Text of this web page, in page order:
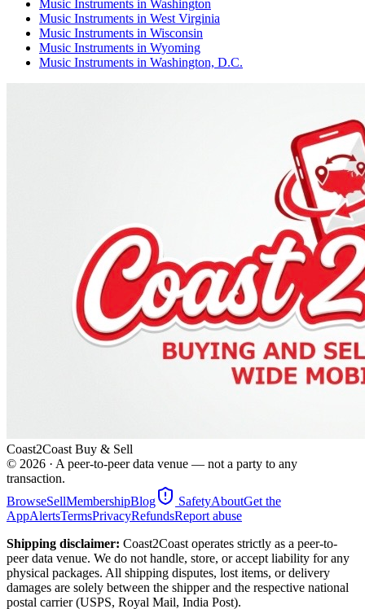
Music Instruments in Washington
Music Instruments in West Virginia
Music Instruments in Wisconsin
Music Instruments in Wyoming
Music Instruments in Washington, D.C.
Coast2Coast Buy & Sell
© 2026 · A peer-to-peer data venue — not a party to any
transaction.
BrowseSellMembershipBlog SafetyAboutGet the
AppAlertsTermsPrivacyRefundsReport abuse
Shipping disclaimer: Coast2Coast operates strictly as a peer-to-
peer data venue. We do not handle, store, or accept liability for any
physical packages. All shipping disputes, lost items, or delivery
damages are solely between the shipper and the respective national
postal carrier (USPS, Royal Mail, India Post).